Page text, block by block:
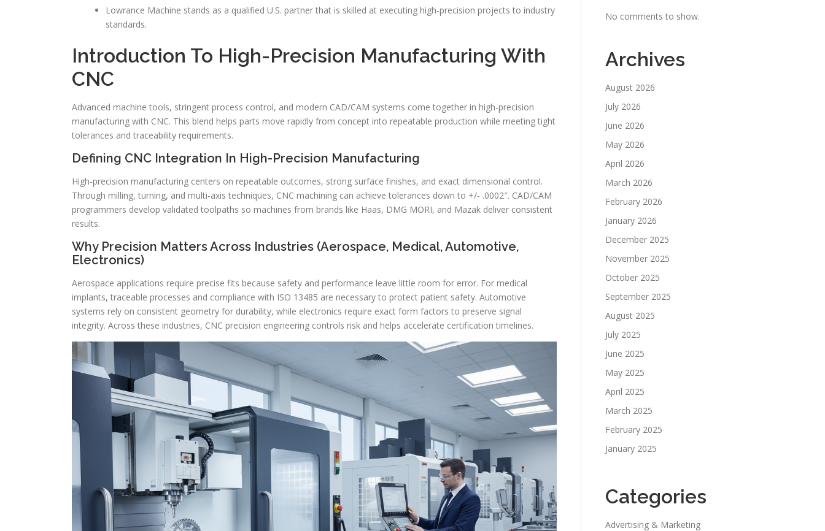
Lowrance Machine stands as a qualified U.S. partner that is skilled at executing high-precision projects to industry
standards.
Introduction To High-Precision Manufacturing With
CNC
Advanced machine tools, stringent process control, and modern CAD/CAM systems come together in high-precision
manufacturing with CNC. This blend helps parts move rapidly from concept into repeatable production while meeting tight
tolerances and traceability requirements.
Defining CNC Integration In High-Precision Manufacturing
High-precision manufacturing centers on repeatable outcomes, strong surface finishes, and exact dimensional control.
Through milling, turning, and multi-axis techniques, CNC machining can achieve tolerances down to +/- .0002″. CAD/CAM
programmers develop validated toolpaths so machines from brands like Haas, DMG MORI, and Mazak deliver consistent
results.
Why Precision Matters Across Industries (Aerospace, Medical, Automotive,
Electronics)
Aerospace applications require precise fits because safety and performance leave little room for error. For medical
implants, traceable processes and compliance with ISO 13485 are necessary to protect patient safety. Automotive
systems rely on consistent geometry for durability, while electronics require exact form factors to preserve signal
integrity. Across these industries, CNC precision engineering controls risk and helps accelerate certification timelines.
No comments to show.
Archives
August 2026
July 2026
June 2026
May 2026
April 2026
March 2026
February 2026
January 2026
December 2025
November 2025
October 2025
September 2025
August 2025
July 2025
June 2025
May 2025
April 2025
March 2025
February 2025
January 2025
Categories
Advertising & Marketing